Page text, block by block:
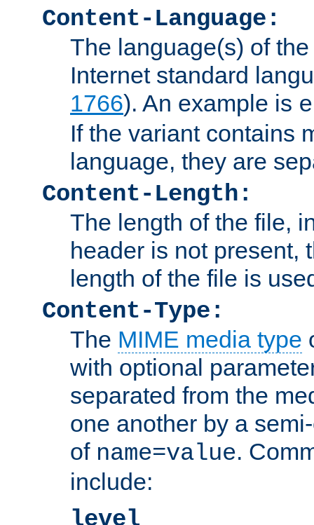
Content-Language:
The language(s) of
Internet standard
1766). An example is
If the variant contains
language, they are
Content-Length:
The length of the file,
header is not present,
length of the file is
Content-Type:
The MIME media type
with optional
separated from the
one another by a
of name=value.
include:
level